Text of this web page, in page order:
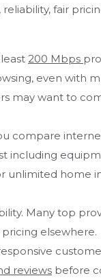
fair
200 Mbps
even with
may want to
compare
including
unlimited home
Many top
elsewhere.
reviews before